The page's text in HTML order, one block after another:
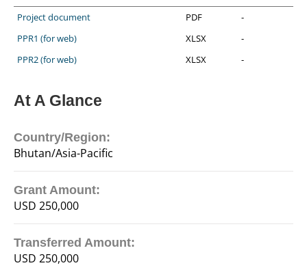
Project document
PDF
-
PPR1 (for web)
XLSX
-
PPR2 (for web)
XLSX -
At A Glance
Country/Region:
Bhutan/Asia-Pacific
Grant Amount:
USD 250,000
Transferred Amount:
USD 250,000